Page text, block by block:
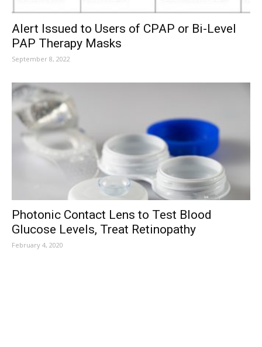
Alert Issued to Users of CPAP or Bi-Level
PAP Therapy Masks
September 8, 2022
Photonic Contact Lens to Test Blood
Glucose Levels, Treat Retinopathy
February 4, 2020